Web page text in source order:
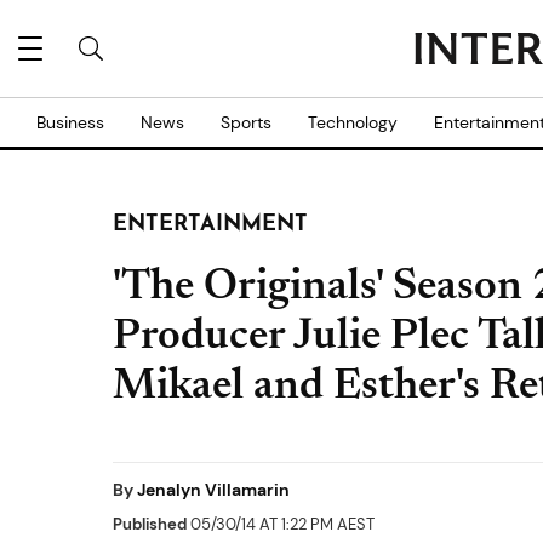
Business News Sports Technology
ENTERTAINMENT
'The Originals' Season
Producer Julie Plec
Mikael and Esther's
ByJenalyn Villamarin
Published05/30/14 AT 1:22 PM AEST